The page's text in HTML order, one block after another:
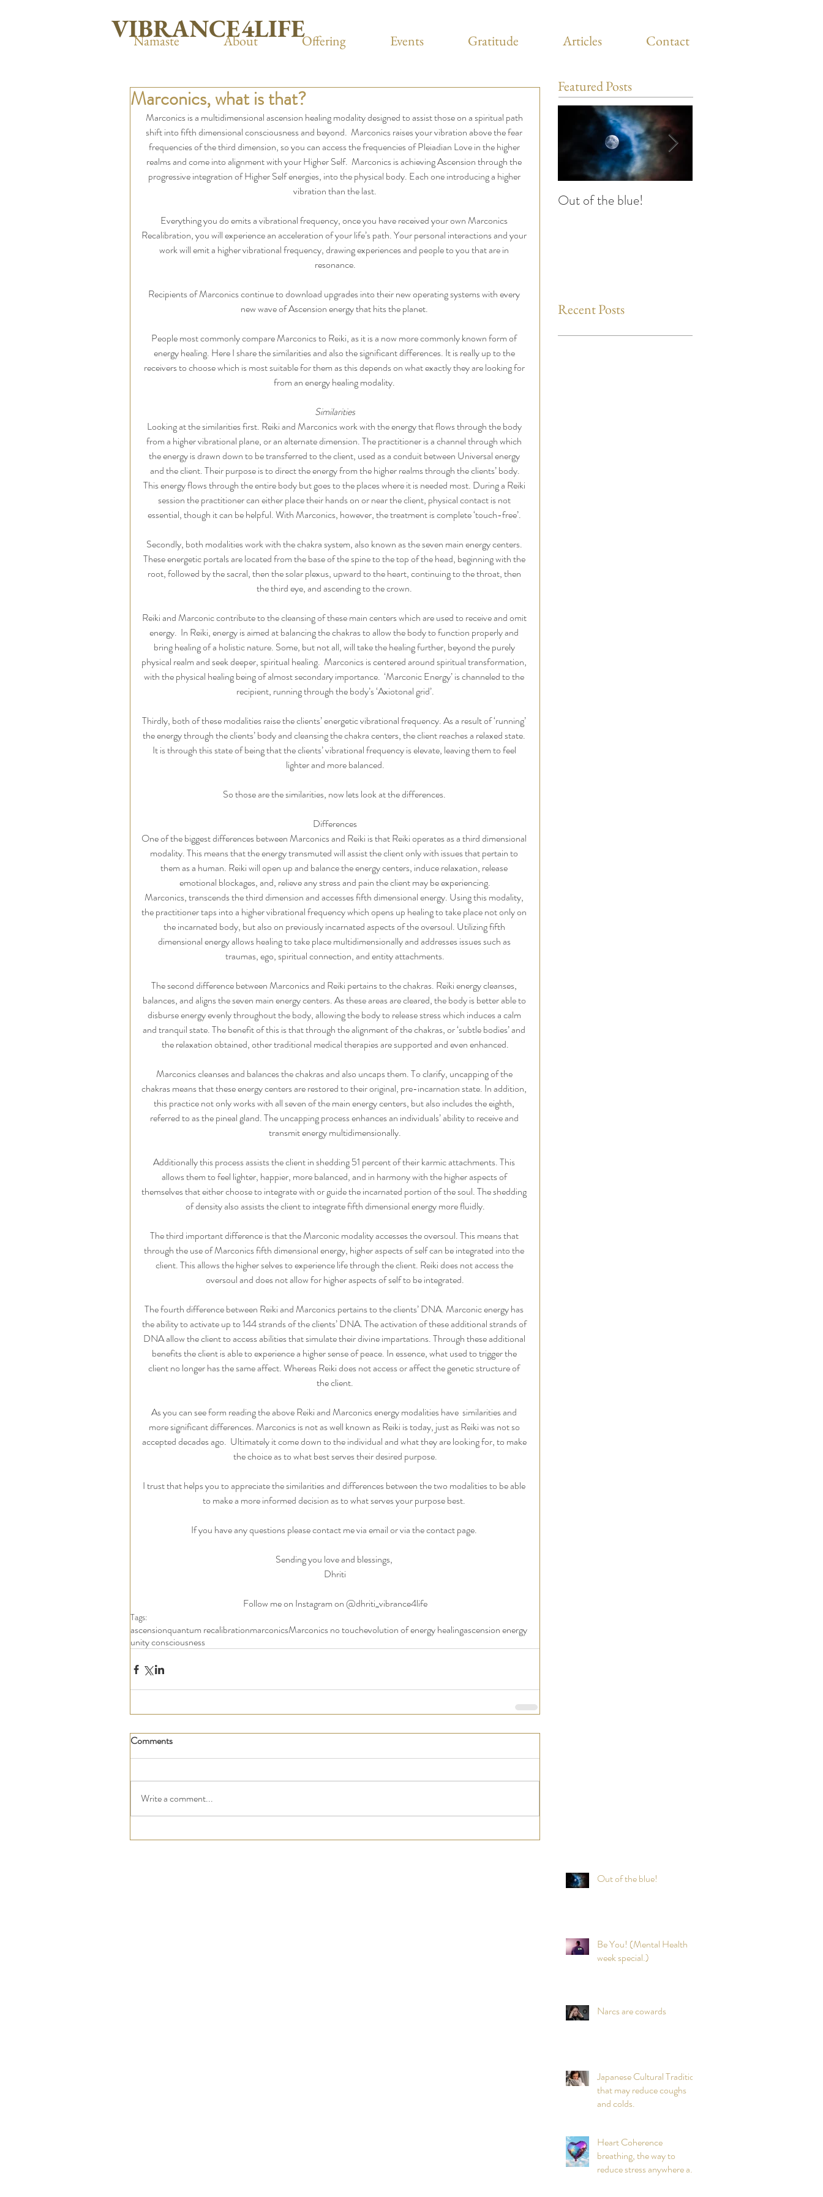
Namaste About Offering Events Gratitude Articles Contact
Marconics, what is that?
Marconics is a multidimensional ascension healing modality designed to assist those on a spiritual path
shift into fifth dimensional consciousness and beyond.  Marconics raises your vibration above the fear
frequencies of the third dimension, so you can access the frequencies of Pleiadian Love in the higher
realms and come into alignment with your Higher Self.  Marconics is achieving Ascension through the
progressive integration of Higher Self energies, into the physical body. Each one introducing a higher
vibration than the last.
Everything you do emits a vibrational frequency, once you have received your own Marconics
Recalibration, you will experience an acceleration of your life’s path. Your personal interactions and your
work will emit a higher vibrational frequency, drawing experiences and people to you that are in
resonance.
Recipients of Marconics continue to download upgrades into their new operating systems with every
new wave of Ascension energy that hits the planet.
People most commonly compare Marconics to Reiki, as it is a now more commonly known form of
energy healing. Here I share the similarities and also the significant differences. It is really up to the
receivers to choose which is most suitable for them as this depends on what exactly they are looking for
from an energy healing modality.
Similarities
Looking at the similarities first. Reiki and Marconics work with the energy that flows through the body
from a higher vibrational plane, or an alternate dimension. The practitioner is a channel through which
the energy is drawn down to be transferred to the client, used as a conduit between Universal energy
and the client. Their purpose is to direct the energy from the higher realms through the clients’ body.
This energy flows through the entire body but goes to the places where it is needed most. During a Reiki
session the practitioner can either place their hands on or near the client, physical contact is not
essential, though it can be helpful. With Marconics, however, the treatment is complete ‘touch-free’.
Secondly, both modalities work with the chakra system, also known as the seven main energy centers.
These energetic portals are located from the base of the spine to the top of the head, beginning with the
root, followed by the sacral, then the solar plexus, upward to the heart, continuing to the throat, then
the third eye, and ascending to the crown.
Reiki and Marconic contribute to the cleansing of these main centers which are used to receive and omit
energy.  In Reiki, energy is aimed at balancing the chakras to allow the body to function properly and
bring healing of a holistic nature. Some, but not all, will take the healing further, beyond the purely
physical realm and seek deeper, spiritual healing.  Marconics is centered around spiritual transformation,
with the physical healing being of almost secondary importance.  ‘Marconic Energy’ is channeled to the
recipient, running through the body’s ‘Axiotonal grid’.
Thirdly, both of these modalities raise the clients’ energetic vibrational frequency. As a result of ‘running’
the energy through the clients’ body and cleansing the chakra centers, the client reaches a relaxed state.
It is through this state of being that the clients’ vibrational frequency is elevate, leaving them to feel
lighter and more balanced.
So those are the similarities, now lets look at the differences.
Differences
One of the biggest differences between Marconics and Reiki is that Reiki operates as a third dimensional
modality. This means that the energy transmuted will assist the client only with issues that pertain to
them as a human. Reiki will open up and balance the energy centers, induce relaxation, release
emotional blockages, and, relieve any stress and pain the client may be experiencing.
Marconics, transcends the third dimension and accesses fifth dimensional energy. Using this modality,
the practitioner taps into a higher vibrational frequency which opens up healing to take place not only on
the incarnated body, but also on previously incarnated aspects of the oversoul. Utilizing fifth
dimensional energy allows healing to take place multidimensionally and addresses issues such as
traumas, ego, spiritual connection, and entity attachments.
The second difference between Marconics and Reiki pertains to the chakras. Reiki energy cleanses,
balances, and aligns the seven main energy centers. As these areas are cleared, the body is better able to
disburse energy evenly throughout the body, allowing the body to release stress which induces a calm
and tranquil state. The benefit of this is that through the alignment of the chakras, or ‘subtle bodies’ and
the relaxation obtained, other traditional medical therapies are supported and even enhanced.
Marconics cleanses and balances the chakras and also uncaps them. To clarify, uncapping of the
chakras means that these energy centers are restored to their original, pre-incarnation state. In addition,
this practice not only works with all seven of the main energy centers, but also includes the eighth,
referred to as the pineal gland. The uncapping process enhances an individuals’ ability to receive and
transmit energy multidimensionally.
Additionally this process assists the client in shedding 51 percent of their karmic attachments. This
allows them to feel lighter, happier, more balanced, and in harmony with the higher aspects of
themselves that either choose to integrate with or guide the incarnated portion of the soul. The shedding
of density also assists the client to integrate fifth dimensional energy more fluidly.
The third important difference is that the Marconic modality accesses the oversoul. This means that
through the use of Marconics fifth dimensional energy, higher aspects of self can be integrated into the
client. This allows the higher selves to experience life through the client. Reiki does not access the
oversoul and does not allow for higher aspects of self to be integrated.
The fourth difference between Reiki and Marconics pertains to the clients’ DNA. Marconic energy has
the ability to activate up to 144 strands of the clients’ DNA. The activation of these additional strands of
DNA allow the client to access abilities that simulate their divine impartations. Through these additional
benefits the client is able to experience a higher sense of peace. In essence, what used to trigger the
client no longer has the same affect. Whereas Reiki does not access or affect the genetic structure of
the client.
As you can see form reading the above Reiki and Marconics energy modalities have  similarities and
more significant differences. Marconics is not as well known as Reiki is today, just as Reiki was not so
accepted decades ago.  Ultimately it come down to the individual and what they are looking for, to make
the choice as to what best serves their desired purpose.
I trust that helps you to appreciate the similarities and differences between the two modalities to be able
to make a more informed decision as to what serves your purpose best.
If you have any questions please contact me via email or via the contact page.
Sending you love and blessings,
Dhriti
Follow me on Instagram on @dhriti_vibrance4life
Tags:
ascensionquantum recalibrationmarconicsMarconics no touchevolution of energy healingascension energy
unity consciousness
Comments
Write a comment...
Featured Posts
Out of the blue!
Recent Posts
Out of the blue!
Be You! (Mental Health
week special.)
Narcs are cowards
Japanese Cultural Tradition
that may reduce coughs
and colds.
Heart Coherence
breathing, the way to
reduce stress anywhere any
VIBRANCE4LIFE